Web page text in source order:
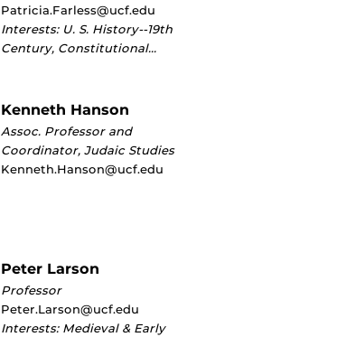
Patricia.Farless@ucf.edu
Interests: U. S. History--19th
Century, Constitutional…
Kenneth Hanson
Assoc. Professor and
Coordinator, Judaic Studies
Kenneth.Hanson@ucf.edu
Peter Larson
Professor
Peter.Larson@ucf.edu
Interests: Medieval & Early